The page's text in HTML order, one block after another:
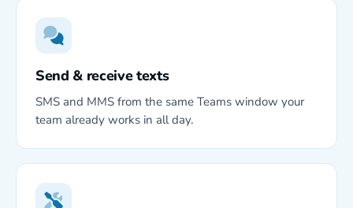
Send & receive texts
SMS and MMS from the same Teams window your
team already works in all day.